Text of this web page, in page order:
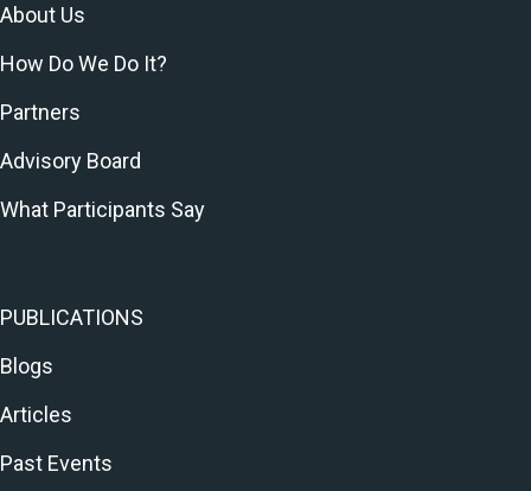
About Us
How Do We Do It?
Partners
Advisory Board
What Participants Say
PUBLICATIONS
Blogs
Articles
Past Events